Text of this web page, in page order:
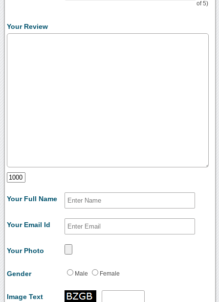
of 5)
Your Review
Your Full Name
Your Email Id
Your Photo
Gender Male Female
Image Text